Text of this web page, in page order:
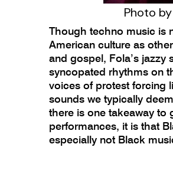
Photo
Though techno music is
American culture as
and gospel, Fola’s jazzy
syncopated rhythms on
voices of protest forcing
sounds we typically
there is one takeaway to
performances, it is that
especially not Black